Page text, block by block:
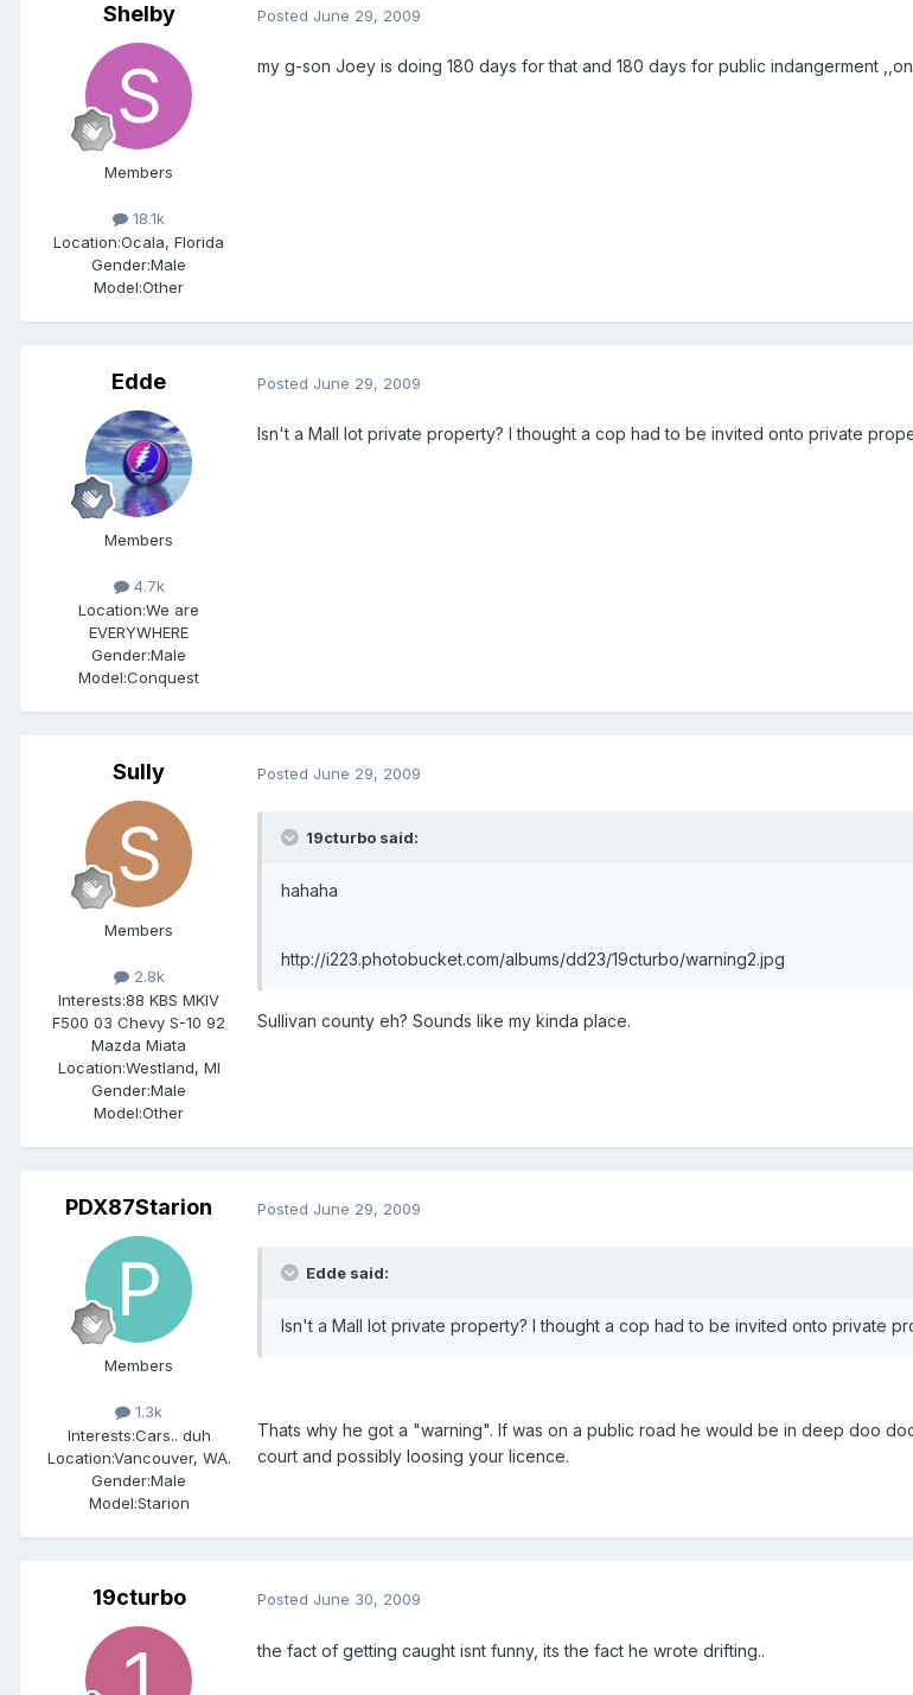
Shelby
Members
18.1k
Location:Ocala, Florida
Gender:Male
Model:Other
Posted June 29, 2009
my g-son Joey is doing 180 days for that and 180 days for public indangerment
Edde
Members
4.7k
Location:We are
EVERYWHERE
Gender:Male
Model:Conquest
Posted June 29, 2009
Isn't a Mall lot private property? I thought a cop had to be invited onto private
Sully
Members
2.8k
Interests:88 KBS MKIV
F500 03 Chevy S-10 92
Mazda Miata
Location:Westland, MI
Gender:Male
Model:Other
Posted June 29, 2009
19cturbo said:
hahaha
http://i223.photobucket.com/albums/dd23/19cturbo/warning2.jpg
Sullivan county eh? Sounds like my kinda place.
PDX87Starion
Members
1.3k
Interests:Cars.. duh
Location:Vancouver, WA.
Gender:Male
Model:Starion
Posted June 29, 2009
Edde said:
Isn't a Mall lot private property? I thought a cop had to be invited onto private
Thats why he got a "warning". If was on a public road he would be in deep doo
court and possibly loosing your licence.
19cturbo Posted June 30, 2009
the fact of getting caught isnt funny, its the fact he wrote drifting..